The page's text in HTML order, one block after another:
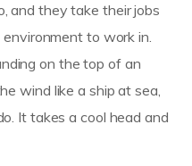
and they take their jobs
environment to work in.
on the top of an
wind like a ship at sea,
It takes a cool head and